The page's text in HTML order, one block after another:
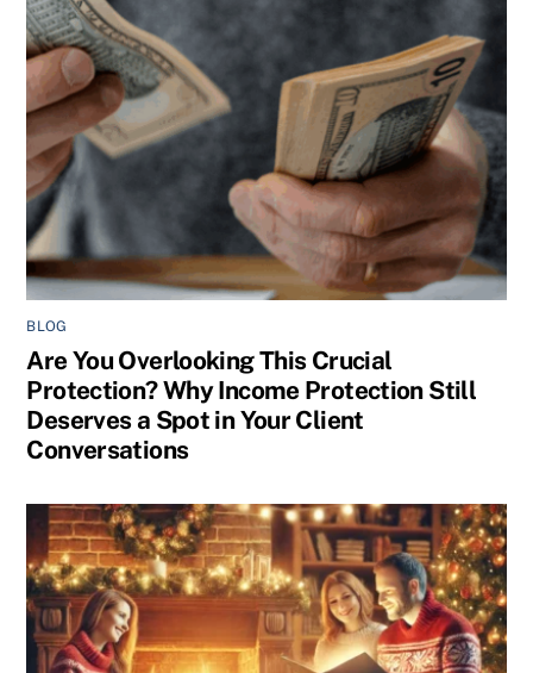
BLOG
Are You Overlooking This Crucial
Protection? Why Income Protection Still
Deserves a Spot in Your Client
Conversations